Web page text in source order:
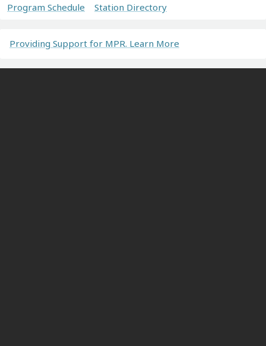
Program Schedule Station Directory
Providing Support for MPR. Learn More